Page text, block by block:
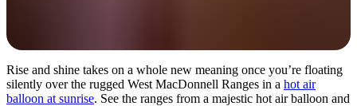
Rise and shine takes on a whole new meaning once you’re floating
silently over the rugged West MacDonnell Ranges in a hot air
balloon at sunrise. See the ranges from a majestic hot air balloon and